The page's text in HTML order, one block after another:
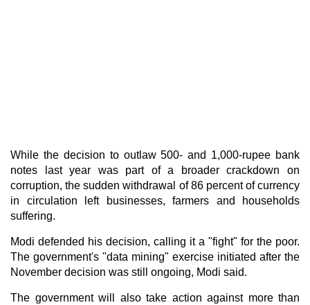
While the decision to outlaw 500- and 1,000-rupee bank
notes last year was part of a broader crackdown on
corruption, the sudden withdrawal of 86 percent of currency
in circulation left businesses, farmers and households
suffering.
Modi defended his decision, calling it a "fight" for the poor.
The government's "data mining" exercise initiated after the
November decision was still ongoing, Modi said.
The government will also take action against more than